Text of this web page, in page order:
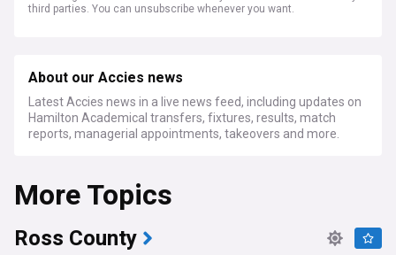
third parties. You can unsubscribe whenever you want.
About our Accies news
Latest Accies news in a live news feed, including updates on
Hamilton Academical transfers, fixtures, results, match
reports, managerial appointments, takeovers and more.
More Topics
Ross County